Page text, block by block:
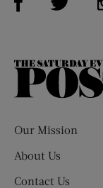
Our Mission
About Us
Contact Us